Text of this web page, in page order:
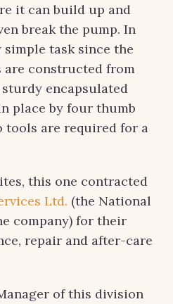
it can build up and
break the pump. In
task since the
constructed from
encapsulated
place by four thumb
tools are required for a
this one contracted
Ltd. (the National
company) for their
repair and after-care
of this division